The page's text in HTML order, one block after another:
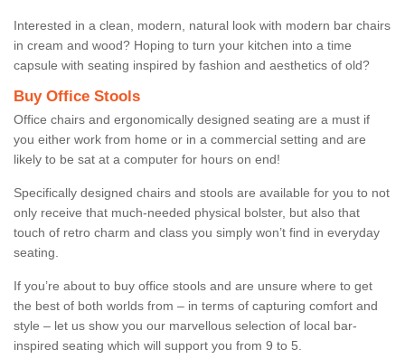
Interested in a clean, modern, natural look with modern bar chairs
in cream and wood? Hoping to turn your kitchen into a time
capsule with seating inspired by fashion and aesthetics of old?
Buy Office Stools
Office chairs and ergonomically designed seating are a must if
you either work from home or in a commercial setting and are
likely to be sat at a computer for hours on end!
Specifically designed chairs and stools are available for you to not
only receive that much-needed physical bolster, but also that
touch of retro charm and class you simply won’t find in everyday
seating.
If you’re about to buy office stools and are unsure where to get
the best of both worlds from – in terms of capturing comfort and
style – let us show you our marvellous selection of local bar-
inspired seating which will support you from 9 to 5.